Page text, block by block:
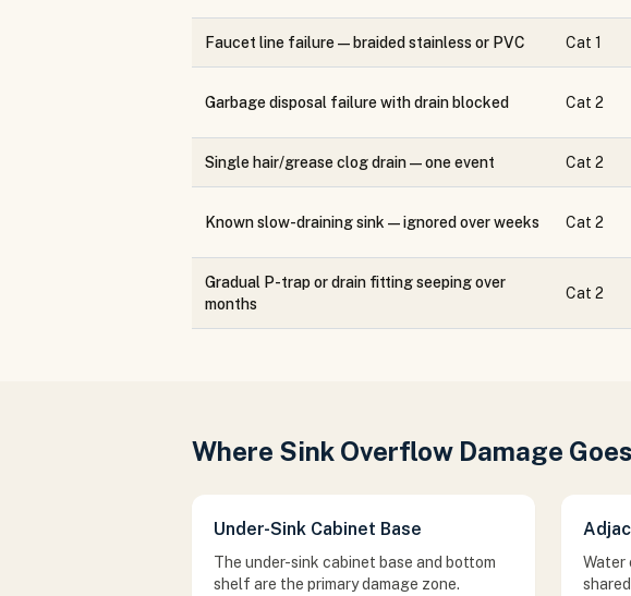
Faucet line failure — braided stainless or PVC Cat 1
Garbage disposal failure with drain blocked Cat 2
Single hair/grease clog drain — one event Cat 2
Known slow-draining sink — ignored over weeks Cat 2
Gradual P-trap or drain fitting seeping over
months
Cat 2
Where Sink Overflow Damage Goes
Under-Sink Cabinet Base
The under-sink cabinet base and bottom
shelf are the primary damage zone.
Water